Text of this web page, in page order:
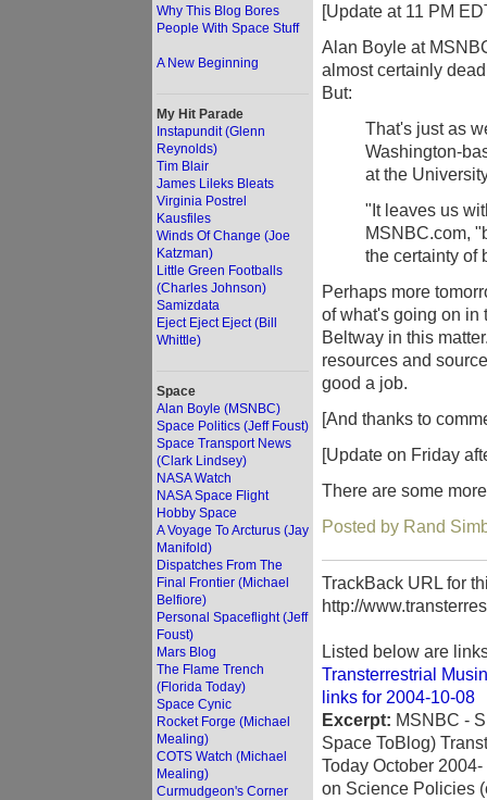
Why This Blog Bores
People With Space Stuff
A New Beginning
My Hit Parade
Instapundit (Glenn
Reynolds)
Tim Blair
James Lileks Bleats
Virginia Postrel
Kausfiles
Winds Of Change (Joe
Katzman)
Little Green Footballs
(Charles Johnson)
Samizdata
Eject Eject Eject (Bill
Whittle)
Space
Alan Boyle (MSNBC)
Space Politics (Jeff Foust)
Space Transport News
(Clark Lindsey)
NASA Watch
NASA Space Flight
Hobby Space
A Voyage To Arcturus (Jay
Manifold)
Dispatches From The
Final Frontier (Michael
Belfiore)
Personal Spaceflight (Jeff
Foust)
Mars Blog
The Flame Trench
(Florida Today)
Space Cynic
Rocket Forge (Michael
Mealing)
COTS Watch (Michael
Mealing)
Curmudgeon's Corner
[Update at 11 PM
Alan Boyle at
almost certainly
But:
That's just as
Washington-
at the
"It leaves us
MSNBC.com,
the certainty of
Perhaps more
of what's going on in
Beltway in this
resources and
good a job.
[And thanks to
[Update on Friday
There are some
Posted by Rand
TrackBack URL for
http://
Listed below are
Transterrestrial
links for 2004-10-08
Excerpt: MSNBC -
Space ToBlog)
Today October
on Science Policies